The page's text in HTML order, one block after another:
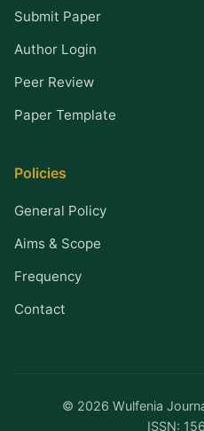
Submit Paper
Author Login
Peer Review
Paper Template
Policies
General Policy
Aims & Scope
Frequency
Contact
© 2026 Wulfenia
ISSN: